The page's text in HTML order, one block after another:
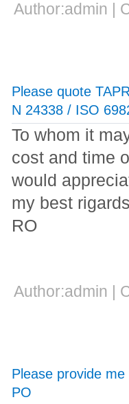
Author:admin |
Please quote
N 24338 / ISO
To whom it
cost and time
would
my best
RO
Author:admin |
Please provide
PO